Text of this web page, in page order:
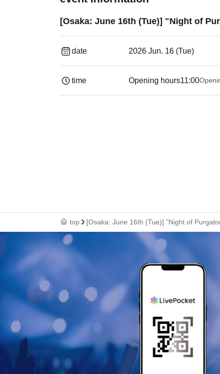
[Osaka: June 16th (Tue)] "Night of
date 2026 Jun. 16 (Tue)
time Opening hours11:00
top [Osaka: June 16th (Tue)] "Night of